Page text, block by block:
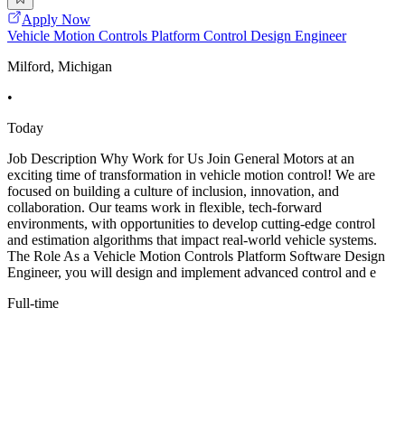
Apply Now
Vehicle Motion Controls Platform Control Design Engineer
Milford, Michigan
•
Today
Job Description Why Work for Us Join General Motors at an
exciting time of transformation in vehicle motion control! We are
focused on building a culture of inclusion, innovation, and
collaboration. Our teams work in flexible, tech-forward
environments, with opportunities to develop cutting-edge control
and estimation algorithms that impact real-world vehicle systems.
The Role As a Vehicle Motion Controls Platform Software Design
Engineer, you will design and implement advanced control and e
Full-time